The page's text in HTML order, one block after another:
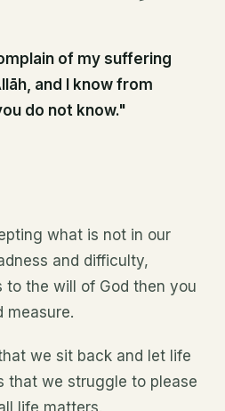
of my suffering
and I know from
do not know."
what is not in our
and difficulty,
to the will of God then you
measure.
we sit back and let life
that we struggle to please